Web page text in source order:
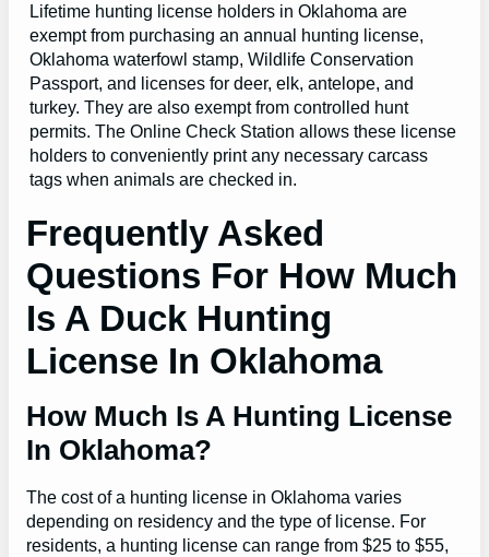
Lifetime hunting license holders in Oklahoma are
exempt from purchasing an annual hunting license,
Oklahoma waterfowl stamp, Wildlife Conservation
Passport, and licenses for deer, elk, antelope, and
turkey. They are also exempt from controlled hunt
permits. The Online Check Station allows these license
holders to conveniently print any necessary carcass
tags when animals are checked in.
Frequently Asked
Questions For How Much
Is A Duck Hunting
License In Oklahoma
How Much Is A Hunting License
In Oklahoma?
The cost of a hunting license in Oklahoma varies
depending on residency and the type of license. For
residents, a hunting license can range from $25 to $55,